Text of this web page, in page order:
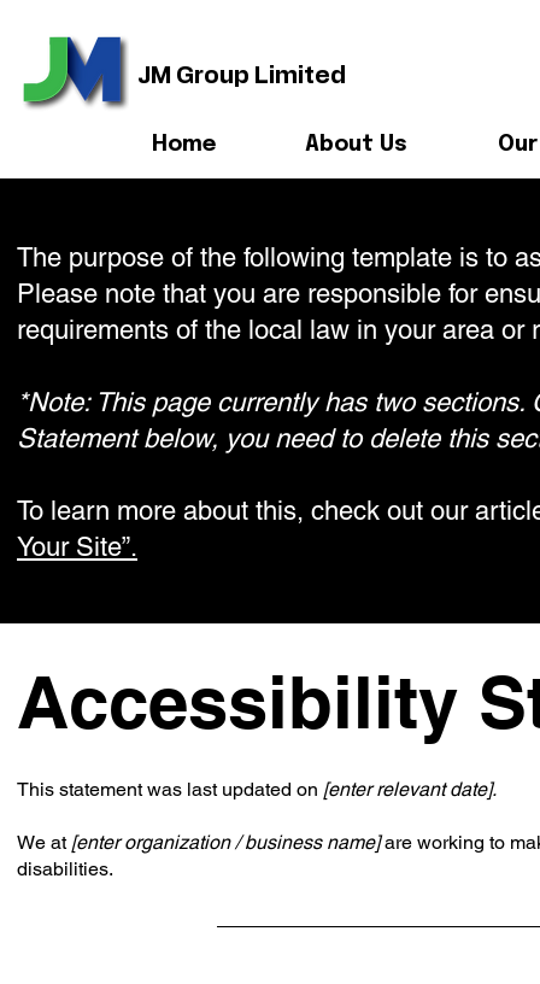
JM Group Limited
Home About Us
The purpose of the following template is to
Please note that you are responsible for
requirements of the local law in your area or
*Note: This page currently has two
Statement below, you need to delete this
To learn more about this, check out our
Your Site”.
Accessibility
This statement was last updated on [enter relevant date].
We at [enter organization / business name]are working to
disabilities.